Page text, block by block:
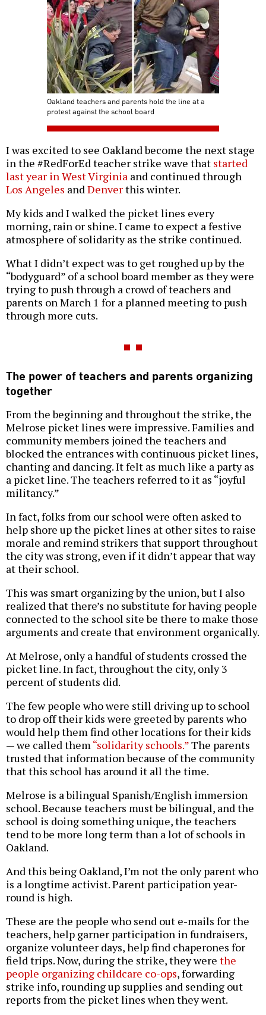
Oakland teachers and parents hold the line at a
protest against the school board
I was excited to see Oakland become the next stage
in the #RedForEd teacher strike wave that started
last year in West Virginia and continued through
Los Angeles andDenverthis winter.
My kids and I walked the picket lines every
morning, rain or shine. I came to expect a festive
atmosphere of solidarity as the strike continued.
What I didn’t expect was to get roughed up by the
“bodyguard” of a school board member as they were
trying to push through a crowd of teachers and
parents on March 1 for a planned meeting to push
through more cuts.
The power of teachers and parents organizing
together
From the beginning and throughout the strike, the
Melrose picket lines were impressive. Families and
community members joined the teachers and
blocked the entrances with continuous picket lines,
chanting and dancing. It felt as much like a party as
a picket line. The teachers referred to it as “joyful
militancy.”
In fact, folks from our school were often asked to
help shore up the picket lines at other sites to raise
morale and remind strikers that support throughout
the city was strong, even if it didn’t appear that way
at their school.
This was smart organizing by the union, but I also
realized that there’s no substitute for having people
connected to the school site be there to make those
arguments and create that environment organically.
At Melrose, only a handful of students crossed the
picket line. In fact, throughout the city, only 3
percent of students did.
The few people who were still driving up to school
to drop off their kids were greeted by parents who
would help them find other locations for their kids
— we called them“solidarity schools.”The parents
trusted that information because of the community
that this school has around it all the time.
Melrose is a bilingual Spanish/English immersion
school. Because teachers must be bilingual, and the
school is doing something unique, the teachers
tend to be more long term than a lot of schools in
Oakland.
And this being Oakland, I’m not the only parent who
is a longtime activist. Parent participation year-
round is high.
These are the people who send out e-mails for the
teachers, help garner participation in fundraisers,
organize volunteer days, help find chaperones for
field trips. Now, during the strike, they were the
people organizing childcare co-ops, forwarding
strike info, rounding up supplies and sending out
reports from the picket lines when they went.